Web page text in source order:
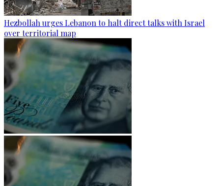
Hezbollah urges Lebanon to halt direct talks with Israel
over territorial map